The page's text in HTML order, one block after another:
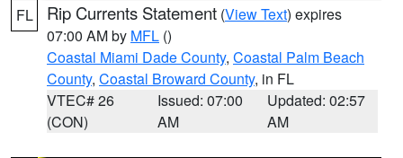
FL Rip Currents Statement (View Text) expires
07:00 AM by MFL ()
Coastal Miami Dade County, Coastal Palm Beach
County, Coastal Broward County, in FL
VTEC# 26
(CON)
Issued: 07:00
AM
Updated: 02:57
AM